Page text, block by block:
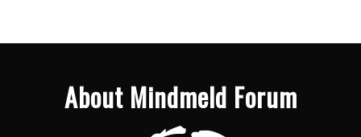
About Mindmeld Forum